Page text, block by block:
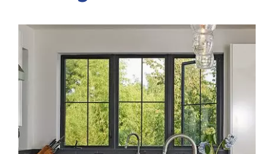
Products
Gallery